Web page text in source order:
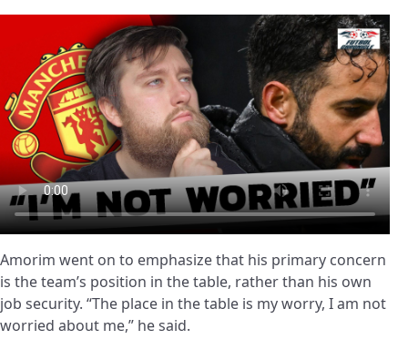
Amorim went on to emphasize that his primary concern
is the team’s position in the table, rather than his own
job security. “The place in the table is my worry, I am not
worried about me,” he said.